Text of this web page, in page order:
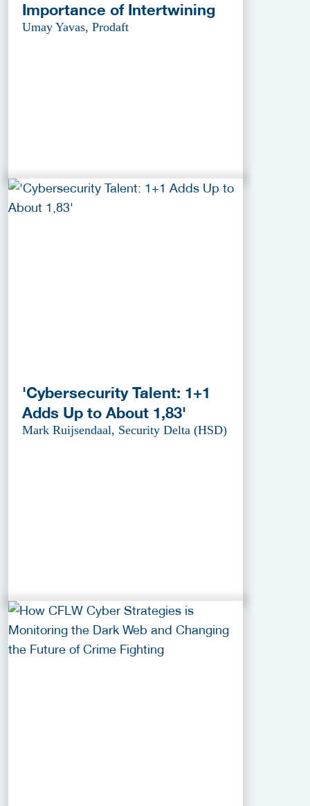
Importance of Intertwining
Umay Yavas, Prodaft
'Cybersecurity Talent: 1+1
Adds Up to About 1,83'
Mark Ruijsendaal, Security Delta (HSD)